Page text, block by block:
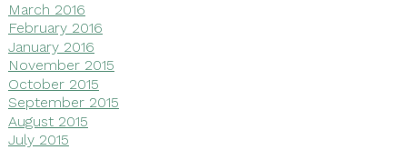
March 2016
February 2016
January 2016
November 2015
October 2015
September 2015
August 2015
July 2015